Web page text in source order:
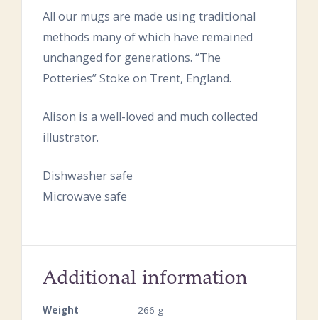
All our mugs are made using traditional
methods many of which have remained
unchanged for generations. “The
Potteries” Stoke on Trent, England.
Alison is a well-loved and much collected
illustrator.
Dishwasher safe
Microwave safe
Additional information
Weight
266 g